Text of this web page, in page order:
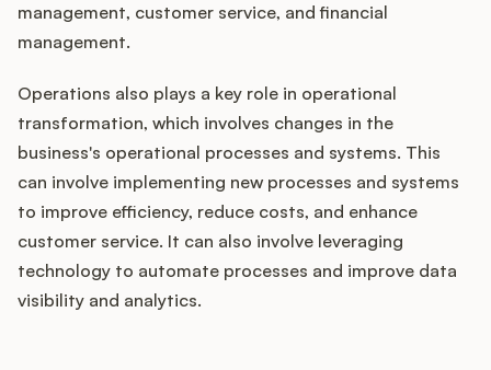
management, customer service, and financial
management.
Operations also plays a key role in operational
transformation, which involves changes in the
business's operational processes and systems. This
can involve implementing new processes and systems
to improve efficiency, reduce costs, and enhance
customer service. It can also involve leveraging
technology to automate processes and improve data
visibility and analytics.